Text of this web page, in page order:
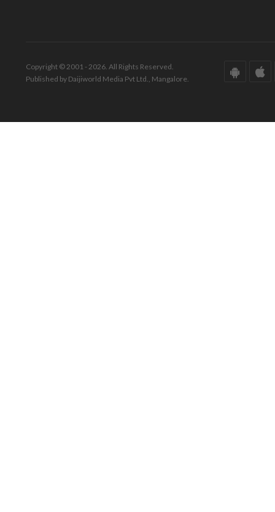
Copyright © 2001 - 2026. All Rights Reserved.
Published by Daijiworld Media Pvt Ltd., Mangalore.